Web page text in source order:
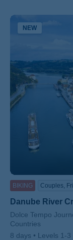
NEW
BIKING Couples,
Danube River
Subtitle/H2
Dolce Tempo
Countries
8 days
Levels 1-3